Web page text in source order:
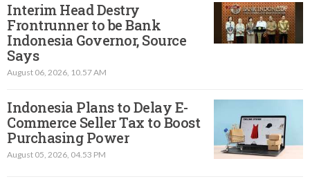
Interim Head Destry
Frontrunner to be Bank
Indonesia Governor, Source
Says
August 06, 2026, 10.57 AM
Indonesia Plans to Delay E-
Commerce Seller Tax to Boost
Purchasing Power
August 05, 2026, 04.53 PM